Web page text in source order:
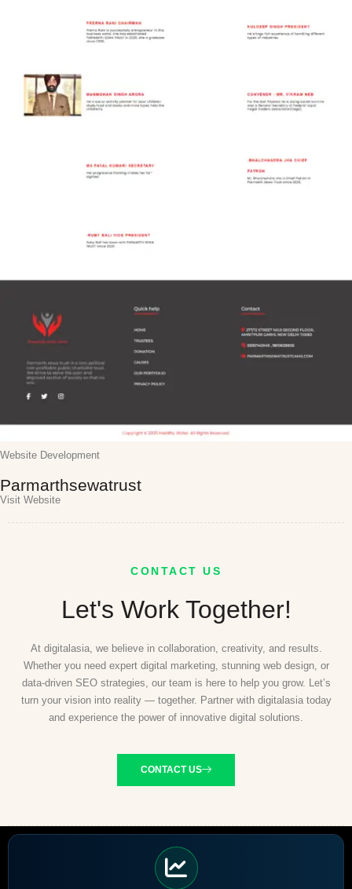
Website Development
Parmarthsewatrust
Visit Website
CONTACT US
Let's Work Together!
At digitalasia, we believe in collaboration, creativity, and results.
Whether you need expert digital marketing, stunning web design, or
data-driven SEO strategies, our team is here to help you grow. Let’s
turn your vision into reality — together. Partner with digitalasia today
and experience the power of innovative digital solutions.
CONTACT US